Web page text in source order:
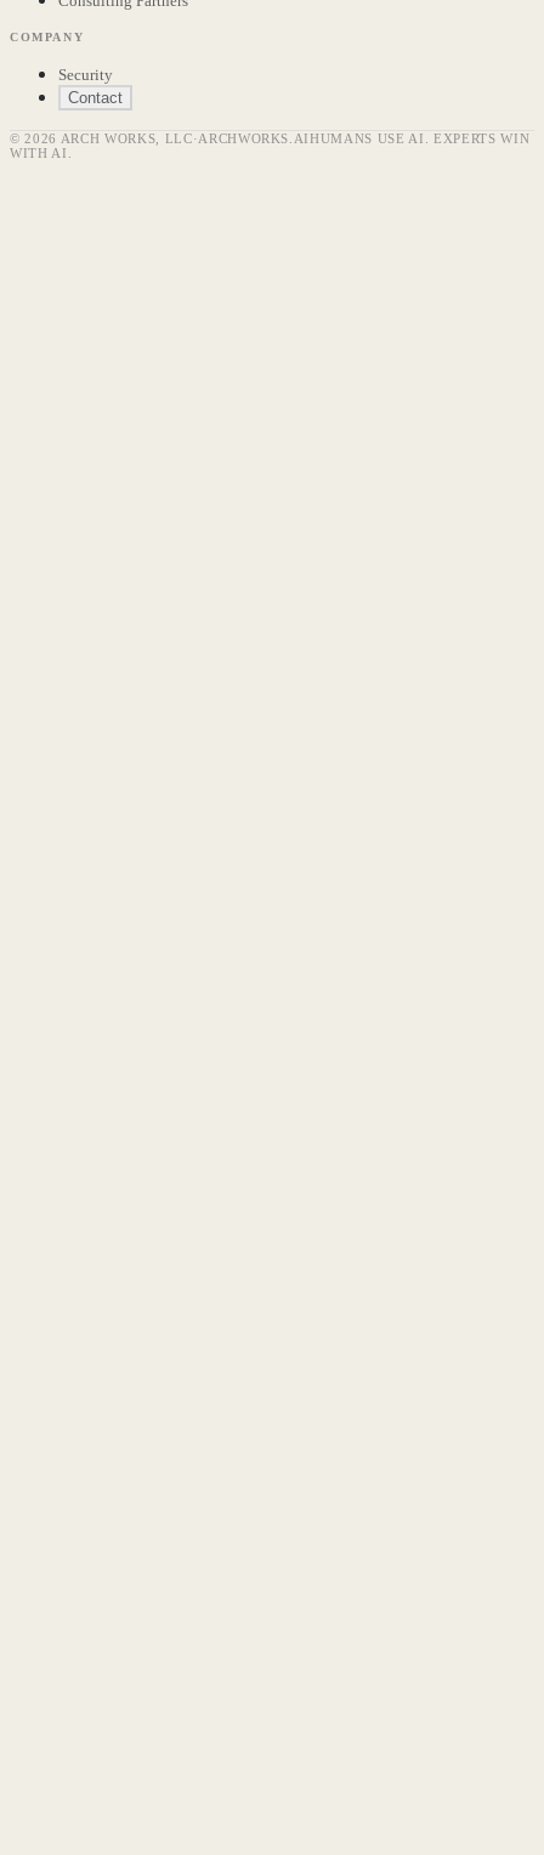
COMPANY
Security
Contact
© 2026 ARCH WORKS, LLC·ARCHWORKS.AIHUMANS USE AI. EXPERTS WIN
WITH AI.